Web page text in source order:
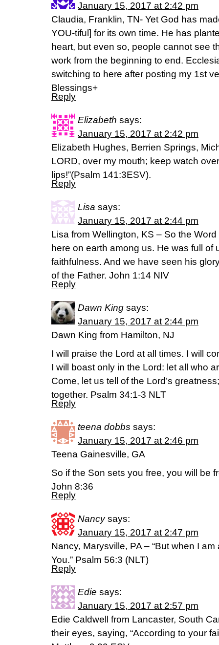
January 15, 2017 at 2:42 pm
Claudia, Franklin, TN- Yet God has
YOU-tiful] for its own time. He has
heart, but even so, people cannot see
work from the beginning to end.
switching to here after posting my 1st
Blessings+
Reply
Elizabeth says:
January 15, 2017 at 2:42 pm
Elizabeth Hughes, Berrien Springs,
LORD, over my mouth; keep watch
lips!”(Psalm 141:3ESV).
Reply
Lisa says:
January 15, 2017 at 2:44 pm
Lisa from Wellington, KS – So the
here on earth among us. He was full of
faithfulness. And we have seen his
of the Father. John 1:14 NIV
Reply
Dawn King says:
January 15, 2017 at 2:44 pm
Dawn King from Hamilton, NJ
I will praise the Lord at all times. I will
I will boast only in the Lord: let all who
Come, let us tell of the Lord’s
together. Psalm 34:1-3 NLT
Reply
teena dobbs says:
January 15, 2017 at 2:46 pm
Teena Gainesville, GA
So if the Son sets you free, you will be
John 8:36
Reply
Nancy says:
January 15, 2017 at 2:47 pm
Nancy, Marysville, PA – “But when I
You.” Psalm 56:3 (NLT)
Reply
Edie says:
January 15, 2017 at 2:57 pm
Edie Caldwell from Lancaster, South
their eyes, saying, “According to your